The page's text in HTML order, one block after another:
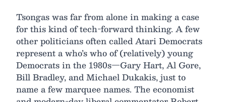
Tsongas was far from alone in making a case
for this kind of tech-forward thinking. A few
other politicians often called Atari Democrats
represent a who’s who of (relatively) young
Democrats in the 1980s—Gary Hart, Al Gore,
Bill Bradley, and Michael Dukakis, just to
name a few marquee names. The economist